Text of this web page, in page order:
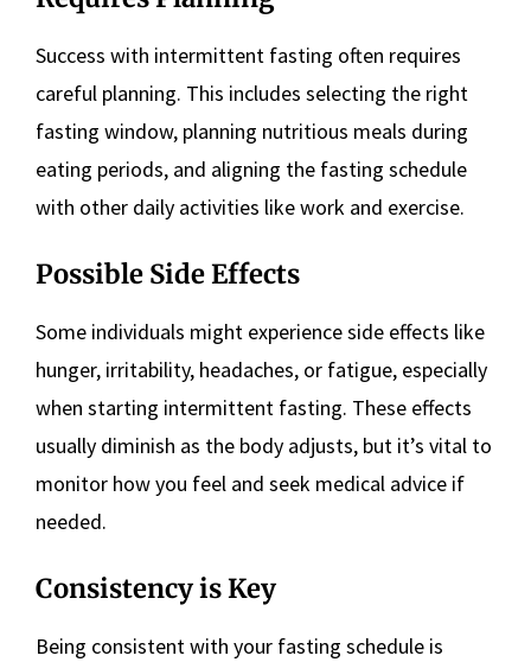
Success with intermittent fasting often requires
careful planning. This includes selecting the right
fasting window, planning nutritious meals during
eating periods, and aligning the fasting schedule
with other daily activities like work and exercise.
Possible Side Effects
Some individuals might experience side effects like
hunger, irritability, headaches, or fatigue, especially
when starting intermittent fasting. These effects
usually diminish as the body adjusts, but it’s vital to
monitor how you feel and seek medical advice if
needed.
Consistency is Key
Being consistent with your fasting schedule is